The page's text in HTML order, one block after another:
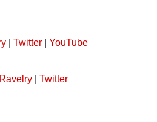
Twitter YouTube
Ravelry Twitter